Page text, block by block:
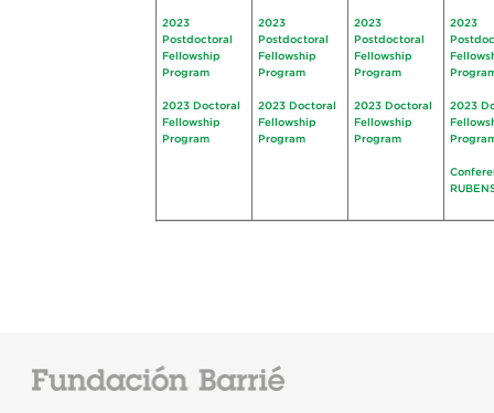
2023
Postdoctoral
Fellowship
Program
2023 Doctoral
Fellowship
Program
2023
Postdoctoral
Fellowship
Program
2023 Doctoral
Fellowship
Program
2023
Postdoctoral
Fellowship
Program
2023 Doctoral
Fellowship
Program
2023
2023